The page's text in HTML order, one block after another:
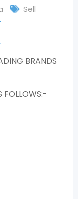
Sell
BRANDS
FOLLOWS:-